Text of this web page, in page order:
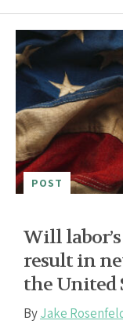
POST
Will
result in
the United
ByJake